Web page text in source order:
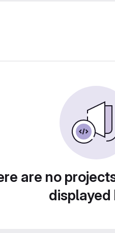
are no
displayed